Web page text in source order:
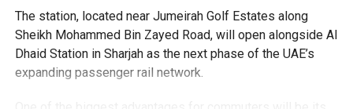
photography. Applicants should not be paying additional
charges for these services.
The Consulate says it is working closely with the new
The station, located near Jumeirah Golf Estates along
Sheikh Mohammed Bin Zayed Road, will open alongside Al
Dhaid Station in Sharjah as the next phase of the UAE’s
expanding passenger rail network.